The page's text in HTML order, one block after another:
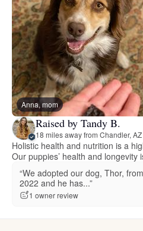
Anna, mom
Raised by Tandy B.
18 miles away from Chandler, AZ
Holistic health and nutrition is a
Our puppies’ health and longevity
“We adopted our dog, Thor,
2022 and he has...”
1 owner review